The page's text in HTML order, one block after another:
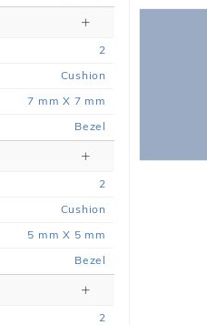
2
Cushion
7 mm X 7 mm
Bezel
2
Cushion
5 mm X 5 mm
Bezel
2